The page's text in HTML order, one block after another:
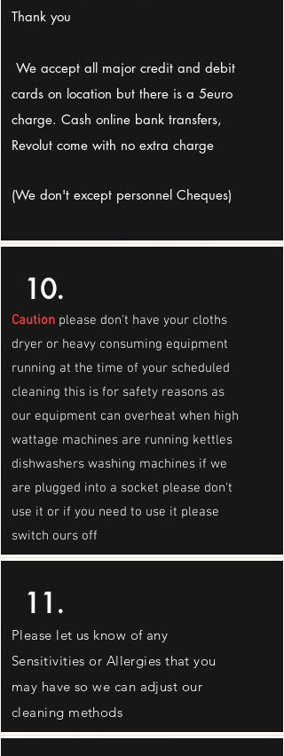
Thank you
We accept all major credit and debit
cards on location but there is a 5euro
charge. Cash online bank transfers,
Revolut come with no extra charge
(We don't except personnel Cheques)
10.
Caution please don't have your cloths
dryer or heavy consuming equipment
running at the time of your scheduled
cleaning this is for safety reasons as
our equipment can overheat when high
wattage machines are running kettles
dishwashers washing machines if we
are plugged into a socket please don't
use it or if you need to use it please
switch ours off
11.
Please let us know of any
Sensitivities or Allergies that you
may have so we can adjust our
cleaning methods